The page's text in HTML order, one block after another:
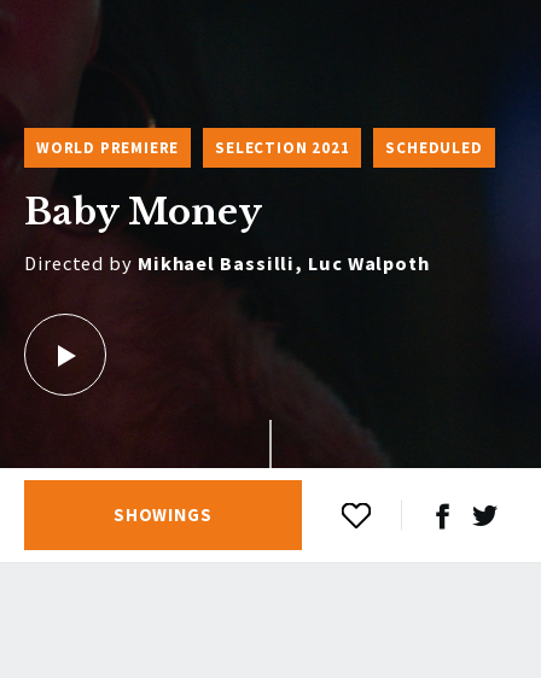
WORLD PREMIERE SELECTION 2021 SCHEDULED
Baby Money
Directed by Mikhael Bassilli, Luc Walpoth
SHOWINGS